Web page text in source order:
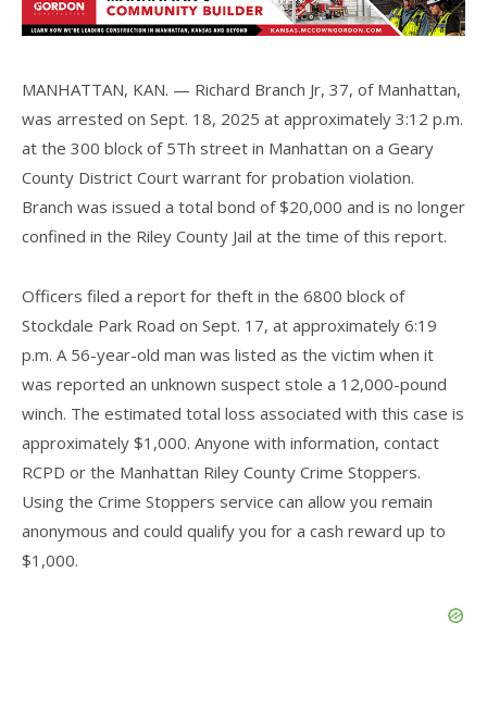
MANHATTAN, KAN. — Richard Branch Jr, 37, of Manhattan,
was arrested on Sept. 18, 2025 at approximately 3:12 p.m.
at the 300 block of 5Th street in Manhattan on a Geary
County District Court warrant for probation violation.
Branch was issued a total bond of $20,000 and is no longer
confined in the Riley County Jail at the time of this report.
Officers filed a report for theft in the 6800 block of
Stockdale Park Road on Sept. 17, at approximately 6:19
p.m. A 56-year-old man was listed as the victim when it
was reported an unknown suspect stole a 12,000-pound
winch. The estimated total loss associated with this case is
approximately $1,000. Anyone with information, contact
RCPD or the Manhattan Riley County Crime Stoppers.
Using the Crime Stoppers service can allow you remain
anonymous and could qualify you for a cash reward up to
$1,000.